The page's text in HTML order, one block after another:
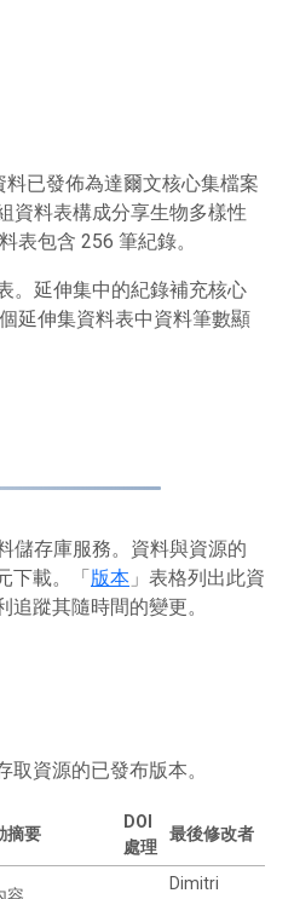
已發佈為達爾文核心集檔案
資料表構成分享生物多樣性
表包含 256 筆紀錄。
。延伸集中的紀錄補充核心
延伸集資料表中資料筆數顯
儲存庫服務。資料與資源的
下載。「版本 」表格列出此資
蹤其隨時間的變更。
取資源的已發布版本。
摘要
DOI
處理
最後修改者
容
Dimitri